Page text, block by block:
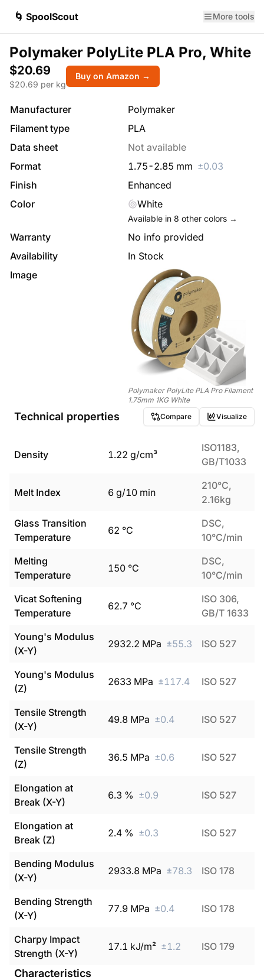
🌀 SpoolScout More tools
Polymaker PolyLite PLA Pro, White
$20.69
$20.69 per kg
Buy on Amazon →
Manufacturer
Polymaker
Filament type
PLA
Data sheet
Not available
Format
1.75-2.85 mm ±0.03
Finish
Enhanced
Color
White
Available in 8 other colors →
Warranty
No info provided
Availability
In Stock
Image
Polymaker PolyLite PLA Pro Filament
1.75mm 1KG White
Technical properties Compare Visualize
Density 1.22 g/cm³
ISO1183,
GB/T1033
Melt Index 6 g/10 min
210°C,
2.16kg
Glass Transition
Temperature
62 °C
DSC,
10°C/min
Melting
Temperature
150 °C
DSC,
10°C/min
Vicat Softening
Temperature
62.7 °C
ISO 306,
GB/T 1633
Young's Modulus
(X-Y)
2932.2 MPa ±55.3 ISO 527
Young's Modulus
(Z)
2633 MPa ±117.4 ISO 527
Tensile Strength
(X-Y)
49.8 MPa ±0.4 ISO 527
Tensile Strength
(Z)
36.5 MPa ±0.6 ISO 527
Elongation at
Break (X-Y)
6.3 % ±0.9 ISO 527
Elongation at
Break (Z)
2.4 % ±0.3 ISO 527
Bending Modulus
(X-Y)
2933.8 MPa ±78.3 ISO 178
Bending Strength
(X-Y)
77.9 MPa ±0.4 ISO 178
Charpy Impact
Strength (X-Y)
17.1 kJ/m² ±1.2 ISO 179
Characteristics